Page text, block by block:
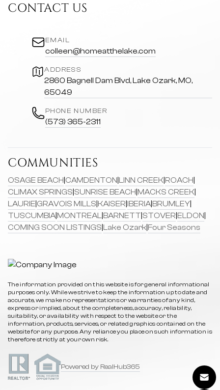
CONTACT US
EMAIL
colleen@homeatthelake.com
ADDRESS
2860 Bagnell Dam Blvd, Lake Ozark, MO,
65049
PHONE NUMBER
(573) 365-2311
COMMUNITIES
OSAGE BEACH CAMDENTON LINN CREEK ROACH
CLIMAX SPRINGS SUNRISE BEACH MACKS CREEK
LAURIE GRAVOIS MILLS KAISER IBERIABRUMLEY
TUSCUMBIAMONTREALBARNETT STOVER ELDON
COMING SOON LISTINGS Lake OzarkFour Seasons
The information provided on this website is for general informational
purposes only. While we strive to keep the information up to date and
accurate, we make no representations or warranties of any kind,
express or implied, about the completeness, accuracy, reliability,
suitability, or availability with respect to the website or the
information, products, services, or related graphics contained on the
website for any purpose. Any reliance you place on such information is
therefore strictly at your own risk.
Powered by RealHub365